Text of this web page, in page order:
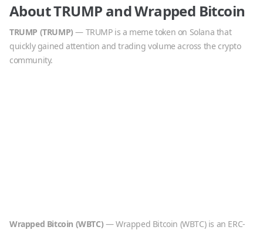
AboutTRUMP andWrapped Bitcoin
TRUMP (TRUMP) — TRUMP is a meme token on Solana that
quickly gained attention and trading volume across the crypto
community.
Wrapped Bitcoin (WBTC) —Wrapped Bitcoin (WBTC) is an ERC-